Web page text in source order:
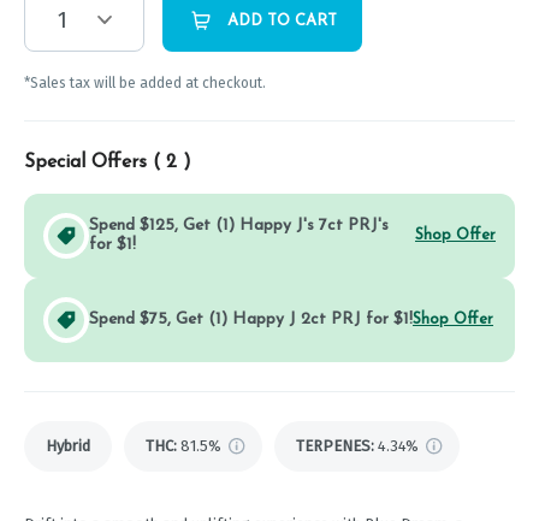
1 ADD TO CART
*Sales tax will be added at checkout.
Special Offers ( 2 )
Spend $125, Get (1) Happy J's 7ct PRJ's
for $1!
Shop Offer
Spend $75, Get (1) Happy J 2ct PRJ for $1!Shop Offer
Hybrid THC: 81.5% TERPENES: 4.34%